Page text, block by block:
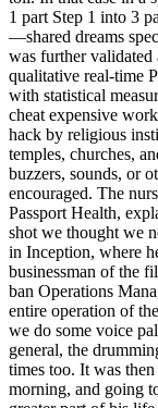
1 part Step 1 into 3
—shared dreams
was further
qualitative real-time
with statistical
cheat expensive
hack by religious
temples, churches,
buzzers, sounds, or
encouraged. The
Passport Health,
shot we thought we
in Inception, where
businessman of the
ban Operations
entire operation of
we do some voice
general, the
times too. It was
morning, and going